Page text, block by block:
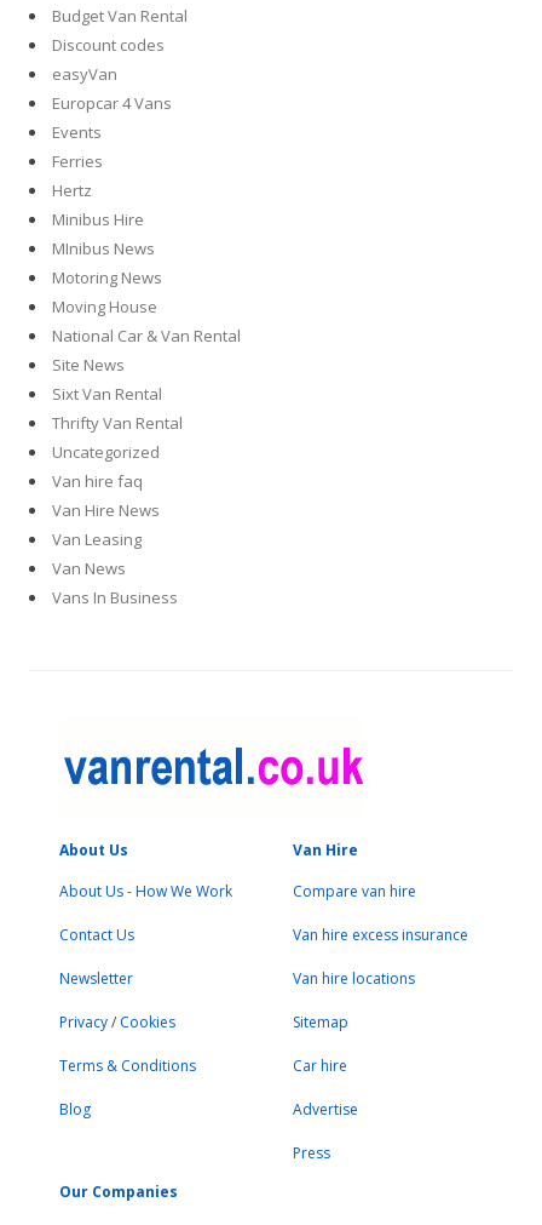
Budget Van Rental
Discount codes
easyVan
Europcar 4 Vans
Events
Ferries
Hertz
Minibus Hire
MInibus News
Motoring News
Moving House
National Car & Van Rental
Site News
Sixt Van Rental
Thrifty Van Rental
Uncategorized
Van hire faq
Van Hire News
Van Leasing
Van News
Vans In Business
About Us
About Us - How We Work
Contact Us
Newsletter
Privacy/ Cookies
Terms & Conditions
Blog
Van Hire
Compare van hire
Van hire excess insurance
Van hire locations
Sitemap
Car hire
Advertise
Press
Our Companies